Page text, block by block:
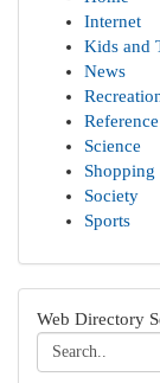
Internet
Kids and
News
Reference
Science
Shopping
Society
Sports
Web Directory